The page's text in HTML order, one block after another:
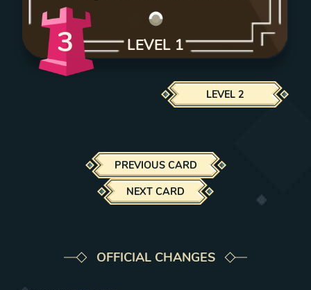
3 LEVEL 1
LEVEL 2
PREVIOUS CARD
NEXT CARD
OFFICIAL CHANGES